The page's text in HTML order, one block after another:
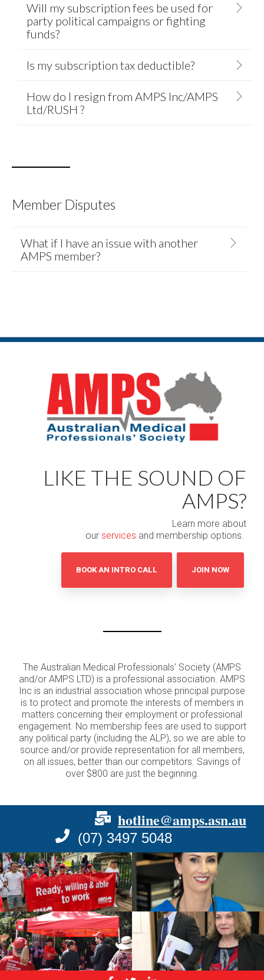
Will my subscription fees be used for
party political campaigns or fighting
funds?
Is my subscription tax deductible?
How do I resign from AMPS Inc/AMPS
Ltd/RUSH ?
Member Disputes
What if I have an issue with another
AMPS member?
LIKE THE SOUND OF
AMPS?
Learn more about
our services and membership options.
BOOK AN INTRO CALL JOIN NOW
The Australian Medical Professionals' Society (AMPS
and/or AMPS LTD) is a professional association. AMPS
Inc is an industrial association whose principal purpose
is to protect and promote the interests of members in
matters concerning their employment or professional
engagement. No membership fees are used to support
any political party (including the ALP), so we are able to
source and/or provide representation for all members,
on all issues, better than our competitors. Savings of
over $800 are just the beginning.
hotline@amps.asn.au
(07) 3497 5048